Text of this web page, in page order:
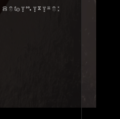
definitive: